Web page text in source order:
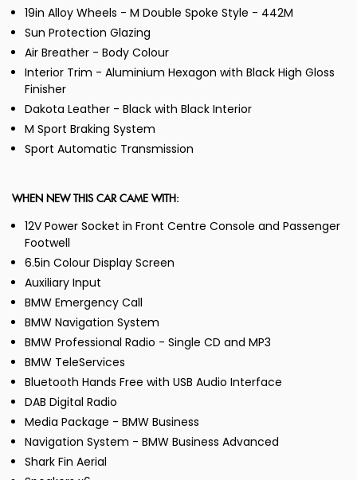
19in Alloy Wheels - M Double Spoke Style - 442M
Sun Protection Glazing
Air Breather - Body Colour
Interior Trim - Aluminium Hexagon with Black High Gloss
Finisher
Dakota Leather - Black with Black Interior
M Sport Braking System
Sport Automatic Transmission
WHEN NEW THIS CAR CAME WITH:
12V Power Socket in Front Centre Console and Passenger
Footwell
6.5in Colour Display Screen
Auxiliary Input
BMW Emergency Call
BMW Navigation System
BMW Professional Radio - Single CD and MP3
BMW TeleServices
Bluetooth Hands Free with USB Audio Interface
DAB Digital Radio
Media Package - BMW Business
Navigation System - BMW Business Advanced
Shark Fin Aerial